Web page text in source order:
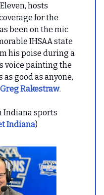
hosts
for the
been on the mic
IHSAA state
his poise during a
voice painting the
good as anyone,
Greg Rakestraw.
Indiana sports
Indiana)